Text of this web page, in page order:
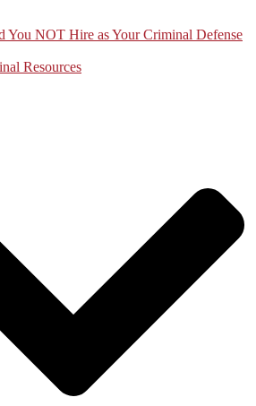
You NOT Hire as Your Criminal Defense
Resources